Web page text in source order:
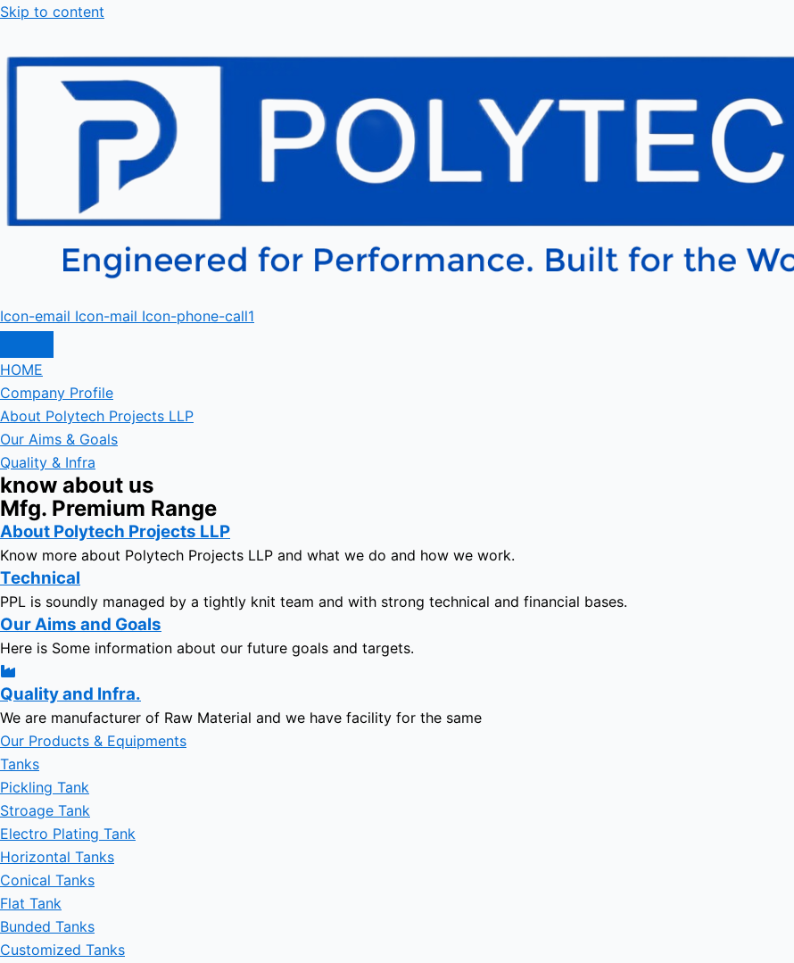
Skip to content
Icon-email Icon-mail Icon-phone-call1
HOME
Company Profile
About Polytech Projects LLP
Our Aims & Goals
Quality & Infra
know about us
Mfg. Premium Range
About Polytech Projects LLP
Know more about Polytech Projects LLP and what we do and how we work.
Technical
PPL is soundly managed by a tightly knit team and with strong technical and financial bases.
Our Aims and Goals
Here is Some information about our future goals and targets.
Quality and Infra.
We are manufacturer of Raw Material and we have facility for the same
Our Products & Equipments
Tanks
Pickling Tank
Stroage Tank
Electro Plating Tank
Horizontal Tanks
Conical Tanks
Flat Tank
Bunded Tanks
Customized Tanks